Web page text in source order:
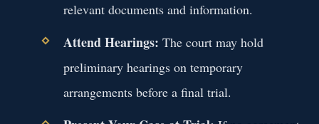
relevant documents and information.
Attend Hearings: The court may hold
preliminary hearings on temporary
arrangements before a final trial.